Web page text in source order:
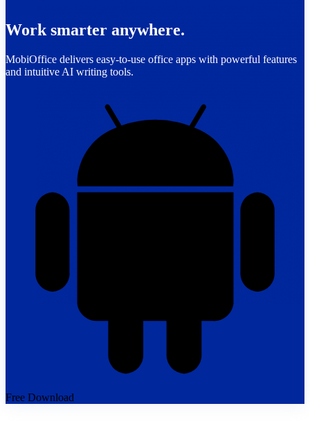
Work smarter anywhere.
MobiOffice delivers easy-to-use office apps with powerful features
and intuitive AI writing tools.
Free Download